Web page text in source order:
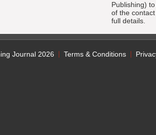
Publishing)
of the
full details.
Journal 2026 Terms & Conditions